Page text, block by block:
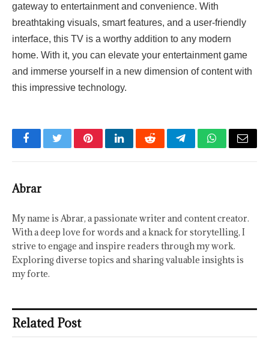
gateway to entertainment and convenience. With
breathtaking visuals, smart features, and a user-friendly
interface, this TV is a worthy addition to any modern
home. With it, you can elevate your entertainment game
and immerse yourself in a new dimension of content with
this impressive technology.
FacebookTwitterPinterestLinkedInRedditTelegramWhatsApp
Email
Abrar
My name is Abrar, a passionate writer and content creator.
With a deep love for words and a knack for storytelling, I
strive to engage and inspire readers through my work.
Exploring diverse topics and sharing valuable insights is
my forte.
Related Post